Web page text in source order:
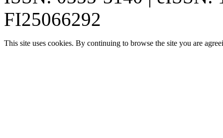
FI25066292
This site uses cookies. By continuing to browse the site you are